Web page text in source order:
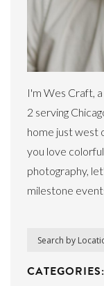
I'm Wes Craft,
2 serving
home just west
you love
photography,
milestone
CATEGORIES: